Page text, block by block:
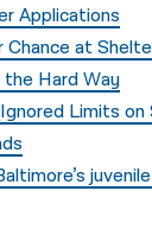
Applications
Chance at
Hard Way
Limits